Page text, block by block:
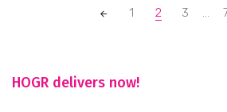
1 2 3 ...
HOGR delivers now!